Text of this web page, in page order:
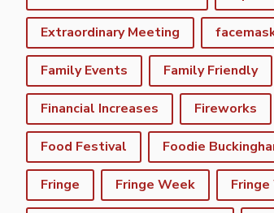
Extraordinary Meeting
Family Events Family Friendly
Financial Increases Fireworks
Food Festival Foodie
Fringe Fringe Week